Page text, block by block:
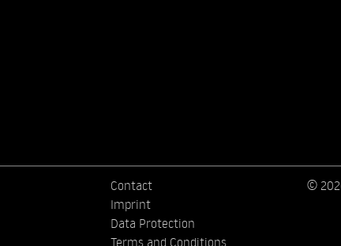
Contact
Imprint
Data Protection
Terms and Conditions
©